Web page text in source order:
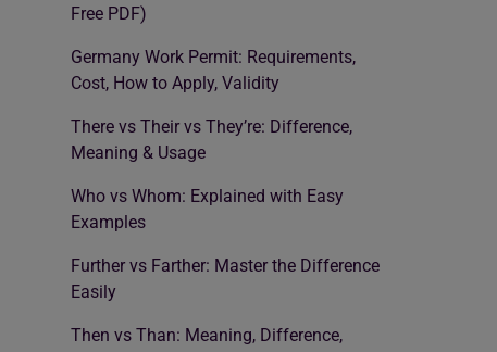
Free PDF)
Germany Work Permit: Requirements,
Cost, How to Apply, Validity
There vs Their vs They’re: Difference,
Meaning & Usage
Who vs Whom: Explained with Easy
Examples
Further vs Farther: Master the Difference
Easily
Then vs Than: Meaning, Difference,